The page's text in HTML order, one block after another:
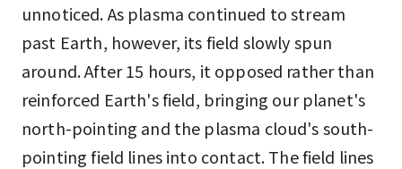
unnoticed. As plasma continued to stream
past Earth, however, its field slowly spun
around. After 15 hours, it opposed rather than
reinforced Earth's field, bringing our planet's
north-pointing and the plasma cloud's south-
pointing field lines into contact. The field lines